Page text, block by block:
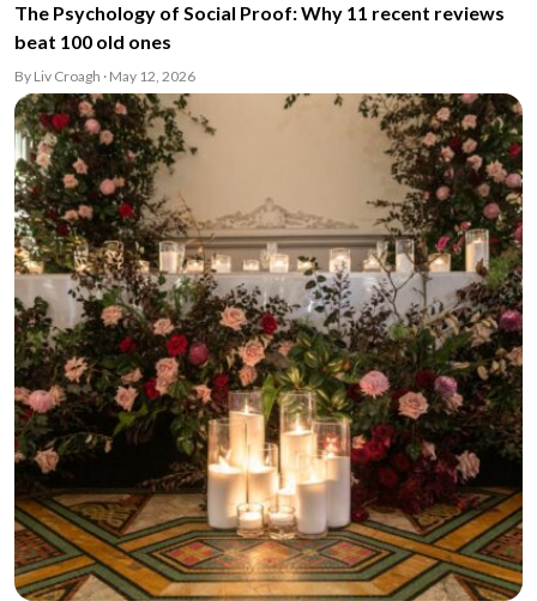
The Psychology of Social Proof: Why 11 recent reviews
beat 100 old ones
By Liv Croagh · May 12, 2026